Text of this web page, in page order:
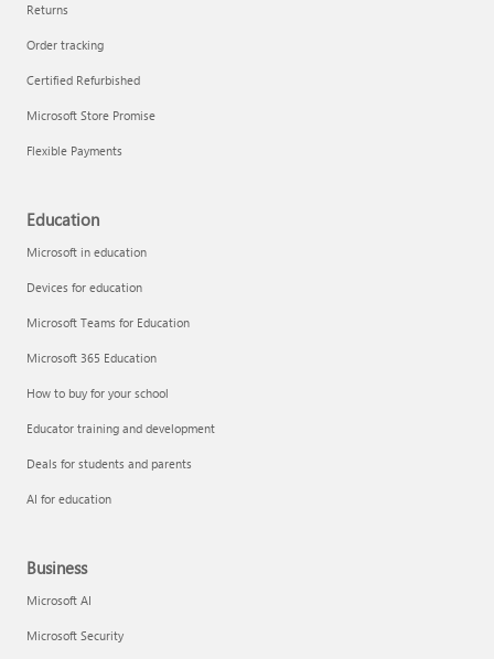
Returns
Order tracking
Certified Refurbished
Microsoft Store Promise
Flexible Payments
Education
Microsoft in education
Devices for education
Microsoft Teams for Education
Microsoft 365 Education
How to buy for your school
Educator training and development
Deals for students and parents
AI for education
Business
Microsoft AI
Microsoft Security